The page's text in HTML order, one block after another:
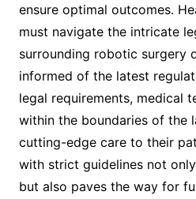
ensure optimal outcomes.
must navigate the intricate
surrounding robotic surgery
informed of the latest
legal requirements, medical
within the boundaries of the
cutting-edge care to their
with strict guidelines not
but also paves the way for